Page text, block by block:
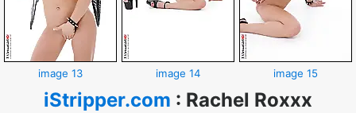
image 13 image 14 image 15
iStripper.com : Rachel Roxxx